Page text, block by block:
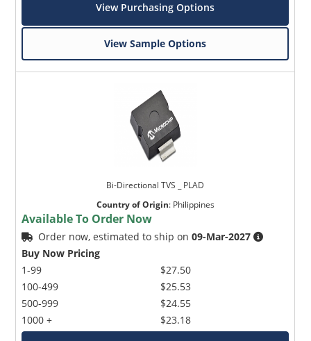
View Purchasing Options
View Sample Options
Bi-Directional TVS _ PLAD
Country of Origin: Philippines
Available To Order Now
Order now, estimated to ship on09-Mar-2027
Buy Now Pricing
1-99
100-499
500-999
1000 +
$27.50
$25.53
$24.55
$23.18